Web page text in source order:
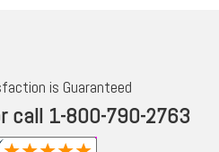
is Guaranteed
call 1-800-790-2763